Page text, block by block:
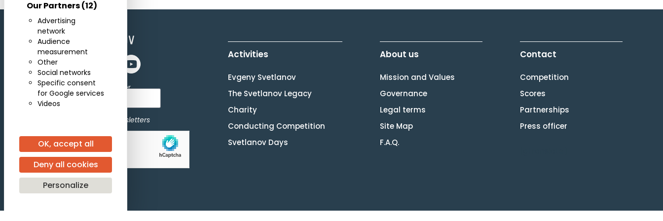
Our Partners(12)
Advertising
network
Audience
measurement
Other
Social networks
Specific consent
for Google services
Videos
OK, accept all
Deny all cookies
Personalize
Subscribe for newsletter
I agree to receive newsletters
hCaptcha is disabled.
Subscribe
Activities
Evgeny Svetlanov
The Svetlanov Legacy
Charity
Conducting Competition
Svetlanov Days
About us
Mission and Values
Governance
Legal terms
Site Map
F.A.Q.
Contact
Competition
Scores
Partnerships
Press officer